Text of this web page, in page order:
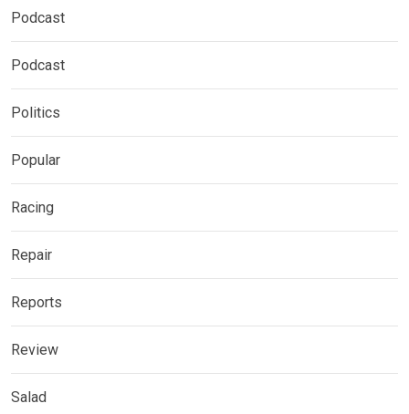
Podcast
Podcast
Politics
Popular
Racing
Repair
Reports
Review
Salad